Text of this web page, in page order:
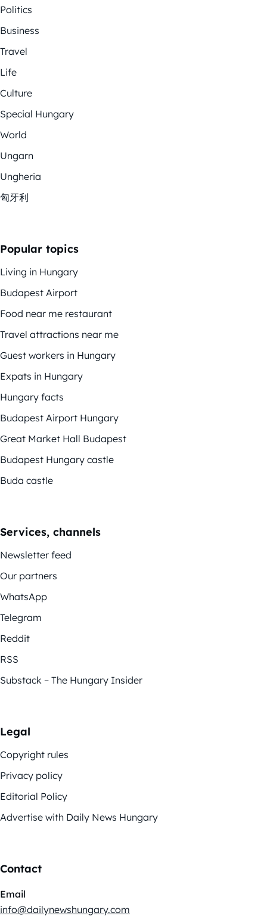
Politics
Business
Travel
Life
Culture
Special Hungary
World
Ungarn
Ungheria
匈牙利
Popular topics
Living in Hungary
Budapest Airport
Food near me restaurant
Travel attractions near me
Guest workers in Hungary
Expats in Hungary
Hungary facts
Budapest Airport Hungary
Great Market Hall Budapest
Budapest Hungary castle
Buda castle
Services, channels
Newsletter feed
Our partners
WhatsApp
Telegram
Reddit
RSS
Substack – The Hungary Insider
Legal
Copyright rules
Privacy policy
Editorial Policy
Advertise with Daily News Hungary
Contact
Email
info@dailynewshungary.com